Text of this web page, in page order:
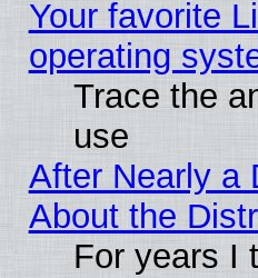
Your favorite
operating
Trace the
use
After Nearly a
About the
For years I